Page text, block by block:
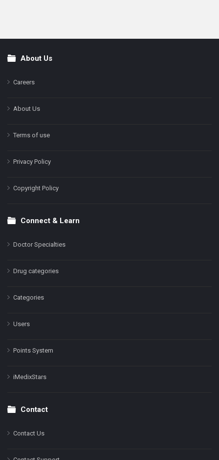
FooterAbout Us
Careers
About Us
Terms of use
Privacy Policy
Copyright Policy
Connect & Learn
Doctor Specialties
Drug categories
Categories
Users
Points System
iMedixStars
Contact
Contact Us